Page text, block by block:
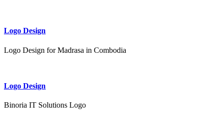
Logo Design
Logo Design for Madrasa in Combodia
Logo Design
Binoria IT Solutions Logo